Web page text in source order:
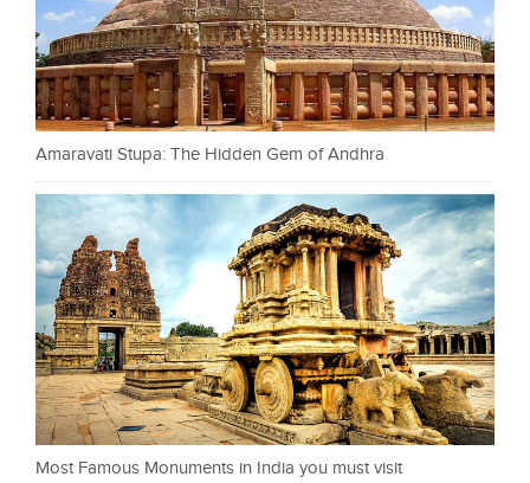
Amaravati Stupa: The Hidden Gem of Andhra
Most Famous Monuments in India you must visit